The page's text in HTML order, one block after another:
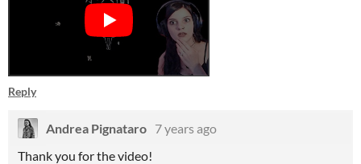
Reply
Andrea Pignataro 7 years ago
Thank you for the video!